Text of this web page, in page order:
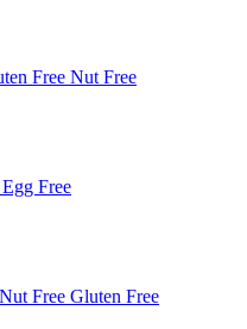
Free Nut Free
Free
Free Gluten Free